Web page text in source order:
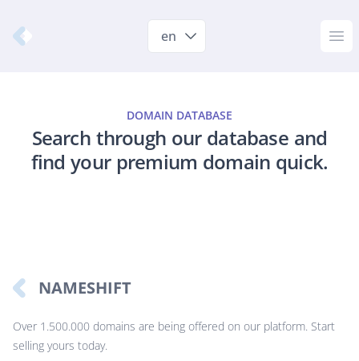
Nameshift.com en
DOMAIN DATABASE
Search through our database and
find your premium domain quick.
NAMESHIFT
Over 1.500.000 domains are being offered on our platform. Start
selling yours today.